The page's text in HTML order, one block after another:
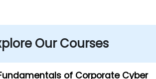
Our Courses
of Corporate Cyber